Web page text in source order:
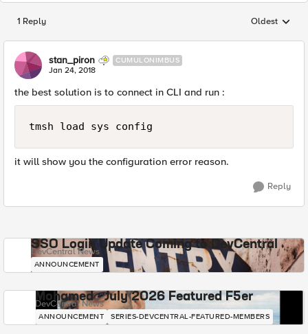
1 Reply Replies
Oldest
stan_piron CUMULONIMBUS
Jan 24, 2018
the best solution is to connect in CLI and run :
it will show you the configuration error reason.
Reply
SSO Login Update Coming to DevCentral
DevCentral News
ANNOUNCEMENT
Mohamed - July 2026 Featured F5er
DevCentral News
ANNOUNCEMENT SERIES-DEVCENTRAL-FEATURED-MEMBERS